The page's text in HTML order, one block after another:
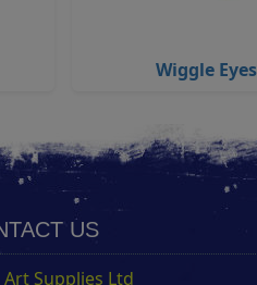
Wiggle Eyes
US
Art Supplies Ltd